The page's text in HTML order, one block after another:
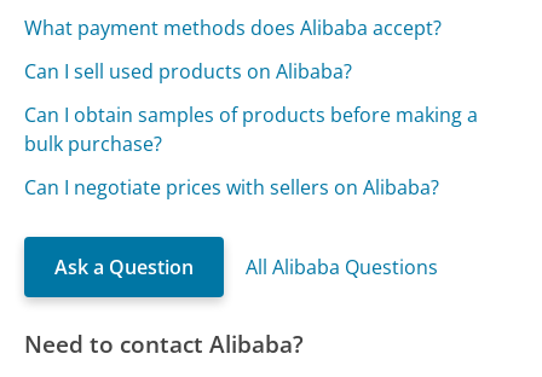
What payment methods does Alibaba accept?
Can I sell used products on Alibaba?
Can I obtain samples of products before making a
bulk purchase?
Can I negotiate prices with sellers on Alibaba?
Ask a Question All Alibaba Questions
Need to contact Alibaba?